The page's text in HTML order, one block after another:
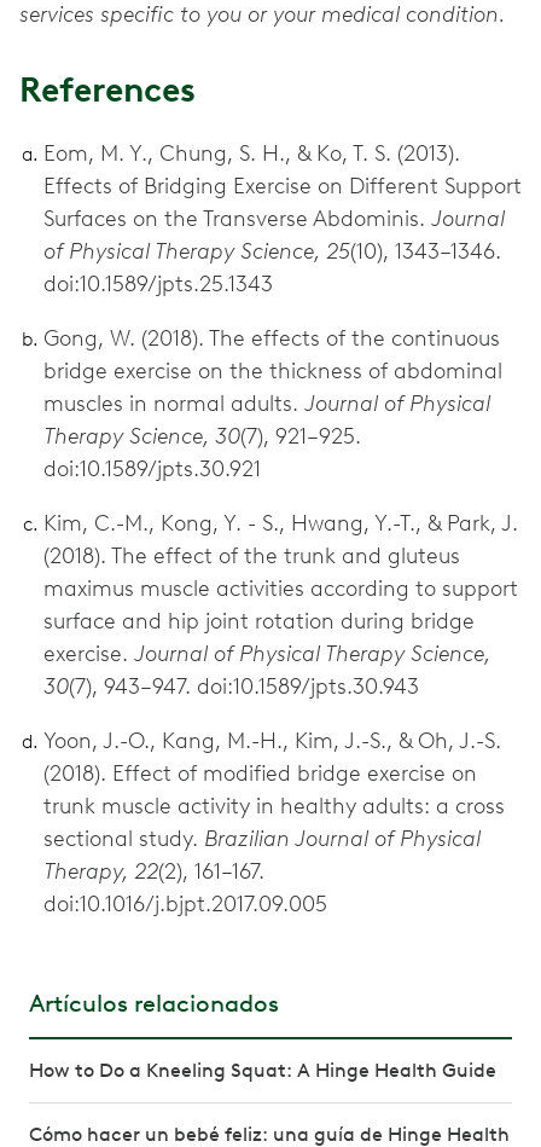
services specific to you or your medical condition.
References
Eom, M. Y., Chung, S. H., & Ko, T. S. (2013).
Effects of Bridging Exercise on Different Support
Surfaces on the Transverse Abdominis. Journal
of Physical Therapy Science, 25(10), 1343–1346.
doi:10.1589/jpts.25.1343
Gong, W. (2018). The effects of the continuous
bridge exercise on the thickness of abdominal
muscles in normal adults. Journal of Physical
Therapy Science, 30(7), 921–925.
doi:10.1589/jpts.30.921
Kim, C.-M., Kong, Y. - S., Hwang, Y.-T., & Park, J.
(2018). The effect of the trunk and gluteus
maximus muscle activities according to support
surface and hip joint rotation during bridge
exercise. Journal of Physical Therapy Science,
30(7), 943–947. doi:10.1589/jpts.30.943
Yoon, J.-O., Kang, M.-H., Kim, J.-S., & Oh, J.-S.
(2018). Effect of modified bridge exercise on
trunk muscle activity in healthy adults: a cross
sectional study. Brazilian Journal of Physical
Therapy, 22(2), 161–167.
doi:10.1016/j.bjpt.2017.09.005
Artículos relacionados
How to Do a Kneeling Squat: A Hinge Health Guide
Cómo hacer un bebé feliz: una guía de Hinge Health